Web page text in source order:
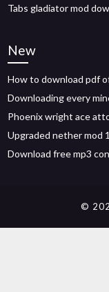
Tabs gladiator mod
New
How to download pdf
Downloading every
Phoenix wright ace
Upgraded nether mod
Download free mp3
©